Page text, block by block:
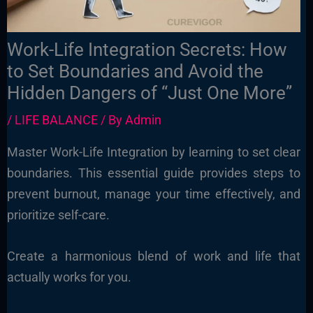
Work-Life Integration Secrets: How
to Set Boundaries and Avoid the
Hidden Dangers of “Just One More”
/ LIFE BALANCE/ ByAdmin
Master Work-Life Integration by learning to set clear
boundaries. This essential guide provides steps to
prevent burnout, manage your time effectively, and
prioritize self-care.
Create a harmonious blend of work and life that
actually works for you.